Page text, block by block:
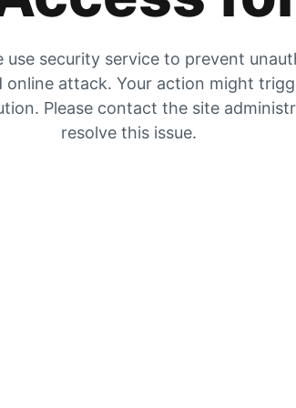
use security service to prevent
online attack. Your action might
Please contact the site
resolve this issue.